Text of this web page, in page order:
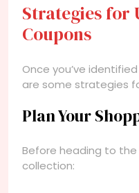
Strategies for
Coupons
Once you’ve
are some strategies
Plan Your
Before heading to
collection: